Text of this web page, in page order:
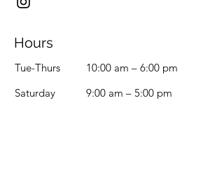
Hours
Tue-Thurs
10:00 am – 6:00 pm
Saturday
9:00 am – 5:00 pm